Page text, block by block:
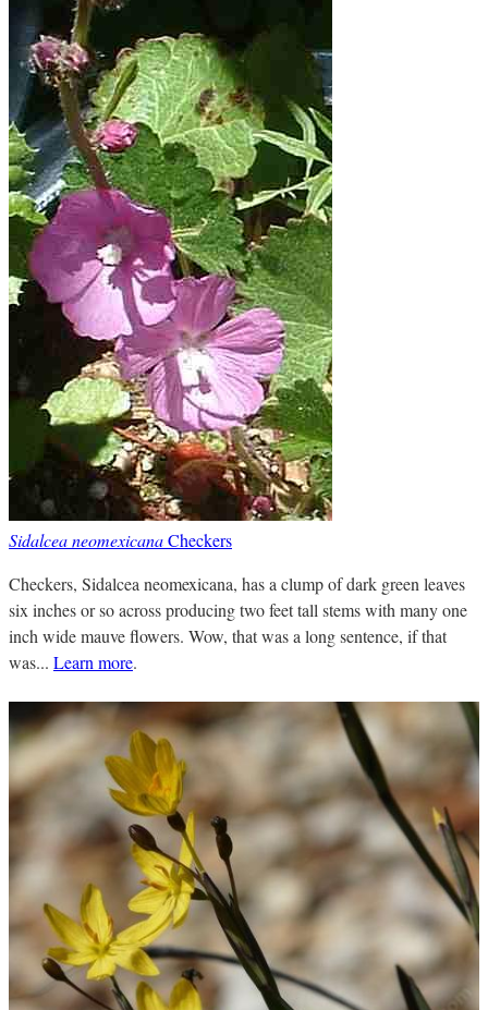
Sidalcea neomexicanaCheckers
Checkers, Sidalcea neomexicana, has a clump of dark green leaves
six inches or so across producing two feet tall stems with many one
inch wide mauve flowers. Wow, that was a long sentence, if that
was... Learn more.